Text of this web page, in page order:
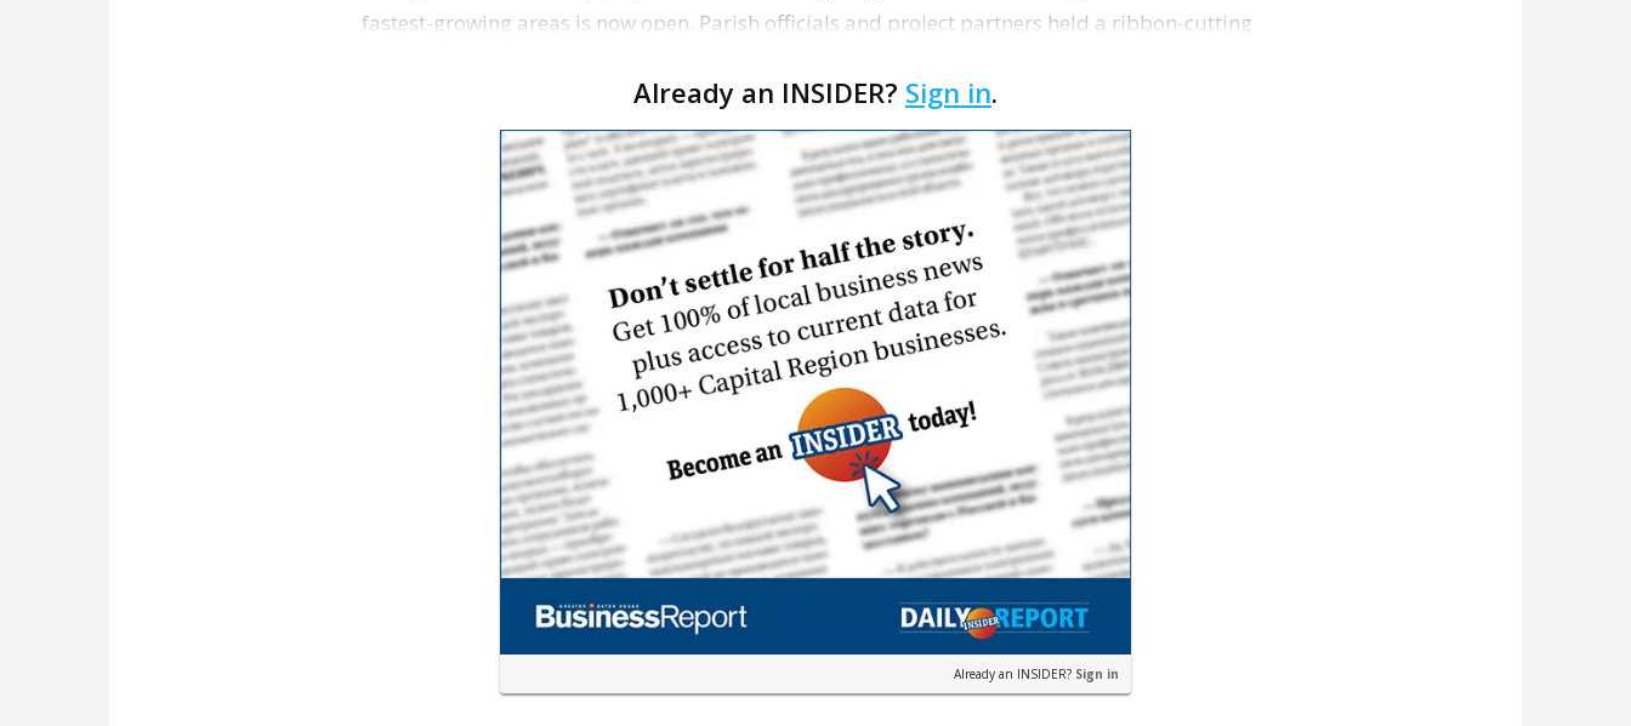
fastest-growing areas is now open. Parish officials and project partners held a ribbon-cutting
Already an INSIDER? Sign in.
Already an INSIDER? Sign in